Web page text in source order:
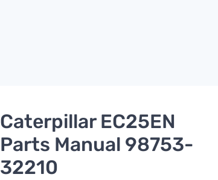
Caterpillar EC25EN
Parts Manual 98753-
32210